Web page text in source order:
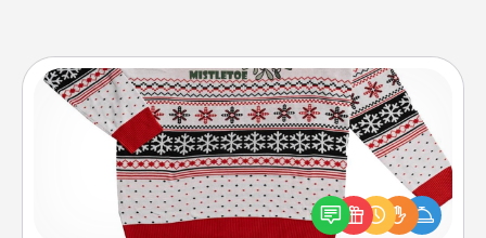
Ugly Christmas Sweater
Flaunt your LOVE LANGUAGE® this Christmas with
these fun and bold LOVE LANGUAGE® themed